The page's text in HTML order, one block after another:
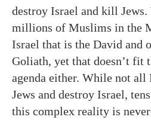
destroy Israel and kill
millions of Muslims in the
Israel that is the David and
Goliath, yet that doesn’t fit
agenda either. While not
Jews and destroy Israel,
this complex reality is